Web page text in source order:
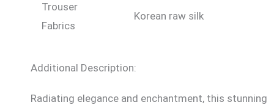
Trouser
Fabrics
Korean raw silk
Additional Description:
Radiating elegance and enchantment, this stunning